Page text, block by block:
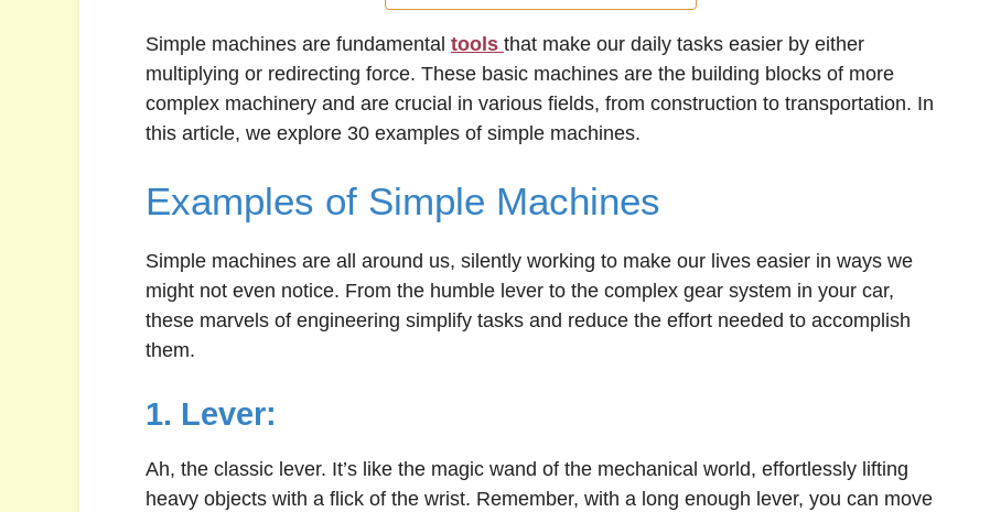
Simple machines are fundamental tools that make our daily tasks easier by either
multiplying or redirecting force. These basic machines are the building blocks of more
complex machinery and are crucial in various fields, from construction to transportation. In
this article, we explore 30 examples of simple machines.
Examples of Simple Machines
Simple machines are all around us, silently working to make our lives easier in ways we
might not even notice. From the humble lever to the complex gear system in your car,
these marvels of engineering simplify tasks and reduce the effort needed to accomplish
them.
1. Lever:
Ah, the classic lever. It’s like the magic wand of the mechanical world, effortlessly lifting
heavy objects with a flick of the wrist. Remember, with a long enough lever, you can move